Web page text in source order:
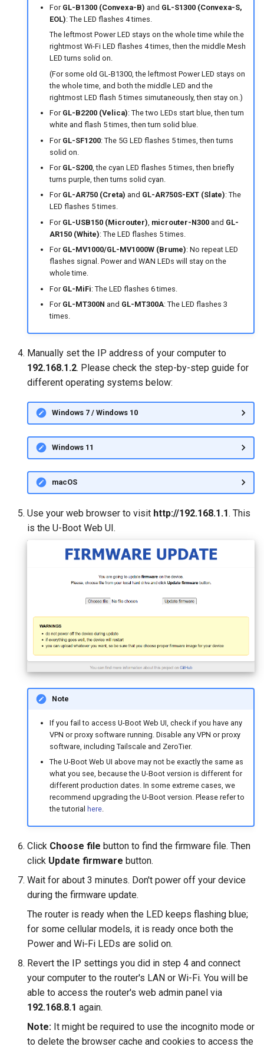
For GL-B1300 (Convexa-B) and GL-S1300 (Convexa-S,
EOL): The LED flashes 4 times.
The leftmost Power LED stays on the whole time while the
rightmost Wi-Fi LED flashes 4 times, then the middle Mesh
LED turns solid on.
(For some old GL-B1300, the leftmost Power LED stays on
the whole time, and both the middle LED and the
rightmost LED flash 5 times simutaneously, then stay on.)
For GL-B2200 (Velica): The two LEDs start blue, then turn
white and flash 5 times, then turn solid blue.
For GL-SF1200: The 5G LED flashes 5 times, then turns
solid on.
For GL-S200, the cyan LED flashes 5 times, then briefly
turns purple, then turns solid cyan.
For GL-AR750 (Creta) and GL-AR750S-EXT (Slate): The
LED flashes 5 times.
For GL-USB150 (Microuter) microuter-N300and GL-
AR150 (White): The LED flashes 5 times.
For GL-MV1000/GL-MV1000W (Brume): No repeat LED
flashes signal. Power and WAN LEDs will stay on the
whole time.
For GL-MiFi: The LED flashes 6 times.
For GL-MT300N and GL-MT300A: The LED flashes 3
times.
Manually set the IP address of your computer to
192.168.1.2. Please check the step-by-step guide for
different operating systems below:
Windows 7 / Windows 10
Windows 11
macOS
Use your web browser to visit http://192.168.1.1. This
is the U-Boot Web UI.
Note
If you fail to access U-Boot Web UI, check if you have any
VPN or proxy software running. Disable any VPN or proxy
software, including Tailscale and ZeroTier.
The U-Boot Web UI above may not be exactly the same as
what you see, because the U-Boot version is different for
different production dates. In some extreme cases, we
recommend upgrading the U-Boot version. Please refer to
the tutorial here.
Click Choose file button to find the firmware file. Then
click Update firmware button.
Wait for about 3 minutes. Don't power off your device
during the firmware update.
The router is ready when the LED keeps flashing blue;
for some cellular models, it is ready once both the
Power and Wi‑Fi LEDs are solid on.
Revert the IP settings you did in step 4 and connect
your computer to the router's LAN or Wi-Fi. You will be
able to access the router's web admin panel via
192.168.8.1 again.
Note: It might be required to use the incognito mode or
to delete the browser cache and cookies to access the